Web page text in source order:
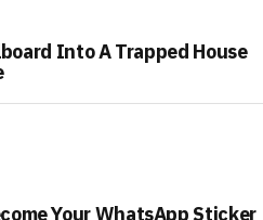
Into A Trapped House
Your WhatsApp Sticker